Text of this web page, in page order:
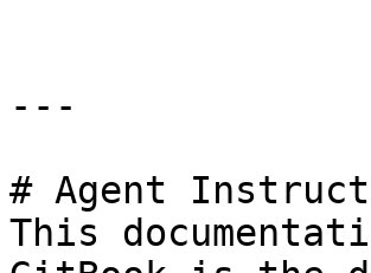
---
# Agent
This